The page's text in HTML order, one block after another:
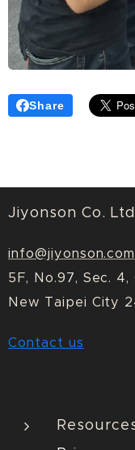
Share
Jiyonson Co.
info@jiyonson.com
5F, No.97, Sec. 4,
New Taipei City
Contact us